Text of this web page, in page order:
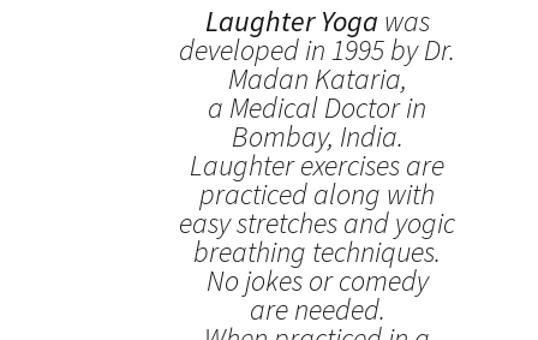
Laughter Yoga was
developed in 1995 by Dr.
Madan Kataria,
a Medical Doctor in
Bombay, India.
Laughter exercises are
practiced along with
easy stretches and yogic
breathing techniques.
No jokes or comedy
are needed.